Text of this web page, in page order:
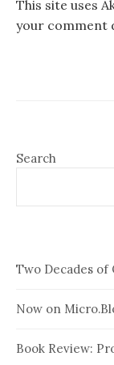
This site uses
your comment
Search
Two Decades of
Now on
Book Review: